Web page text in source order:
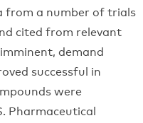
from a number of trials
cited from relevant
demand
successful in
were
Pharmaceutical